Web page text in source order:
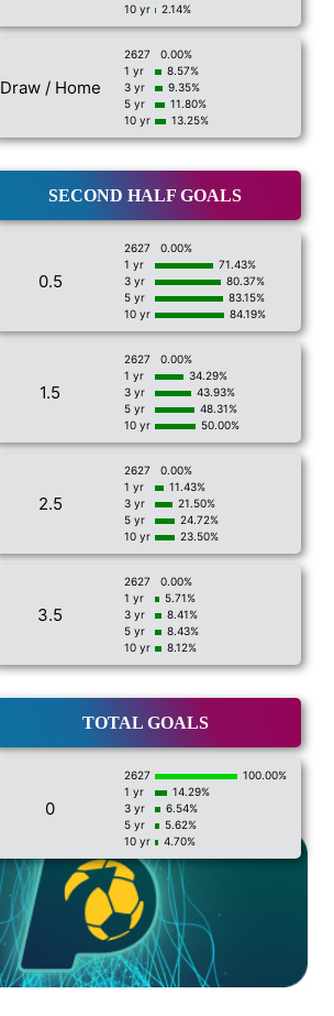
10 yr
2.14%
Draw / Home
2627
0.00%
1 yr
8.57%
3 yr
9.35%
5 yr
11.80%
10 yr
13.25%
SECOND HALF GOALS
0.5
2627
0.00%
1 yr
71.43%
3 yr
80.37%
5 yr
83.15%
10 yr
84.19%
1.5
2627
0.00%
1 yr
34.29%
3 yr
43.93%
5 yr
48.31%
10 yr
50.00%
2.5
2627
0.00%
1 yr
11.43%
3 yr
21.50%
5 yr
24.72%
10 yr
23.50%
3.5
2627
0.00%
1 yr
5.71%
3 yr
8.41%
5 yr
8.43%
10 yr
8.12%
TOTAL GOALS
0
2627
100.00%
1 yr
14.29%
3 yr
6.54%
5 yr
5.62%
10 yr
4.70%